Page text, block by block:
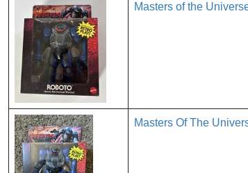
Masters of the
Masters Of The